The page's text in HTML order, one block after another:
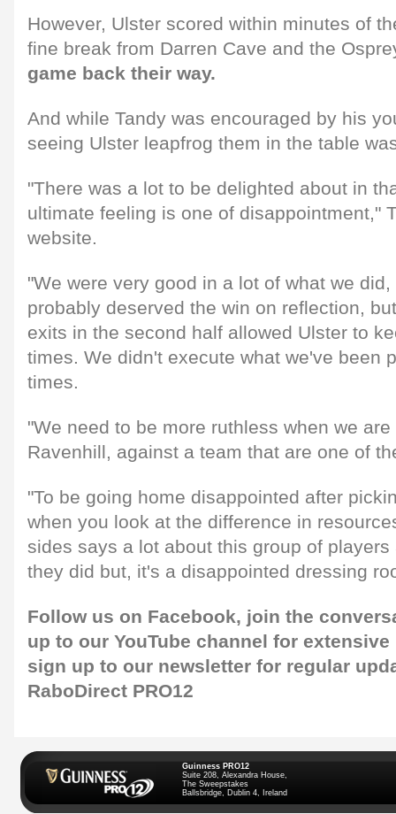
However, Ulster scored within minutes of
fine break from Darren Cave and the
game back their way.
And while Tandy was encouraged by his
seeing Ulster leapfrog them in the table
"There was a lot to be delighted about in
ultimate feeling is one of disappointment,"
website.
"We were very good in a lot of what we
probably deserved the win on reflection,
exits in the second half allowed Ulster to
times. We didn't execute what we've been
times.
"We need to be more ruthless when we
Ravenhill, against a team that are one of
"To be going home disappointed after
when you look at the difference in
sides says a lot about this group of
they did but, it's a disappointed dressing
Follow us on Facebook, join the
up to our YouTube channel for
sign up to our newsletter for regular
RaboDirect PRO12
Guinness PRO12
Suite 208, Alexandra House,
The Sweepstakes
Ballsbridge, Dublin 4, Ireland